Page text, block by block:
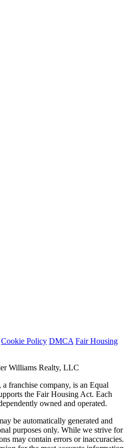
Cookie Policy DMCA Fair Housing
Williams Realty, LLC
franchise company, is an Equal
the Fair Housing Act. Each
owned and operated.
be automatically generated and
purposes only. While we strive for
may contain errors or inaccuracies.